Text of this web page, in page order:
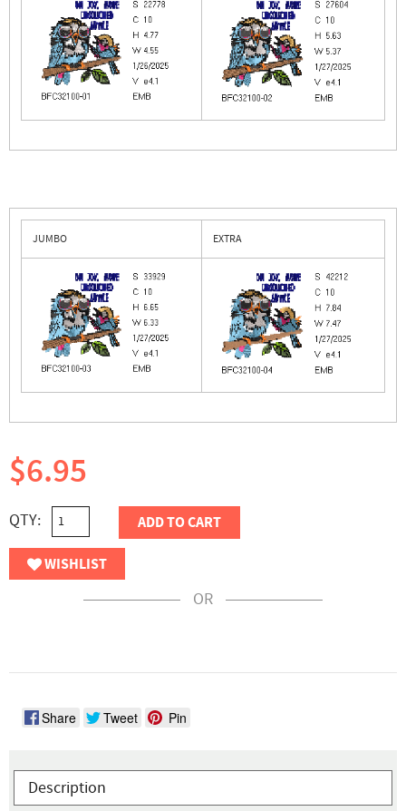
JUMBO EXTRA
$6.95
QTY: ADD TO CART
WISHLIST
OR
Share Tweet Pin
Description